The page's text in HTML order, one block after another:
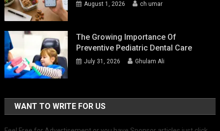
August 1, 2026 ch umar
The Growing Importance Of
Preventive Pediatric Dental Care
July 31, 2026 Ghulam Ali
WANT TO WRITE FOR US